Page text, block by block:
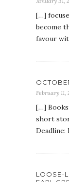
[…]
become
favour
February 11,
[…]
short
Deadline:
LOOSE-